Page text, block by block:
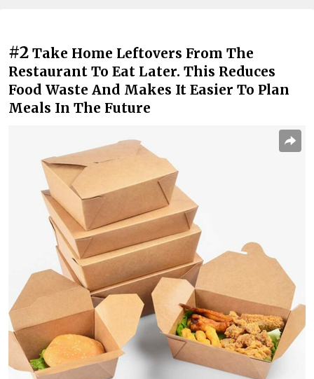
#2 Take Home Leftovers From The
Restaurant To Eat Later. This Reduces
Food Waste And Makes It Easier To Plan
Meals In The Future